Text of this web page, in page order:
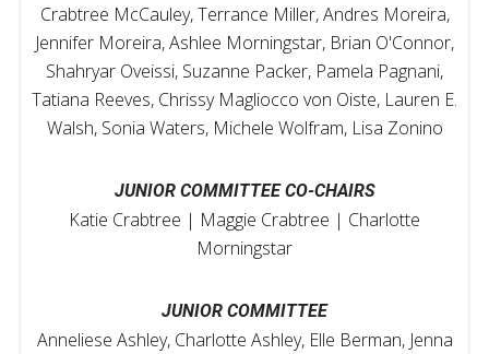
Crabtree McCauley, Terrance Miller, Andres Moreira,
Jennifer Moreira, Ashlee Morningstar, Brian O'Connor,
Shahryar Oveissi, Suzanne Packer, Pamela Pagnani,
Tatiana Reeves, Chrissy Magliocco von Oiste, Lauren E.
Walsh, Sonia Waters, Michele Wolfram, Lisa Zonino
JUNIOR COMMITTEE CO-CHAIRS
Katie Crabtree | Maggie Crabtree | Charlotte
Morningstar
JUNIOR COMMITTEE
Anneliese Ashley, Charlotte Ashley, Elle Berman, Jenna